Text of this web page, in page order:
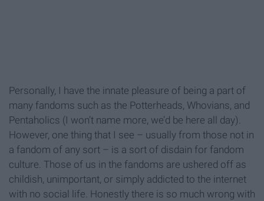
Personally, I have the innate pleasure of being a part of
many fandoms such as the Potterheads, Whovians, and
Pentaholics (I won’t name more, we’d be here all day).
However, one thing that I see – usually from those not in
a fandom of any sort – is a sort of disdain for fandom
culture. Those of us in the fandoms are ushered off as
childish, unimportant, or simply addicted to the internet
with no social life. Honestly there is so much wrong with